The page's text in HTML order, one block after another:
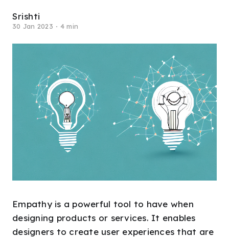
Srishti
30 Jan 2023 4 min
Empathy is a powerful tool to have when
designing products or services. It enables
designers to create user experiences that are